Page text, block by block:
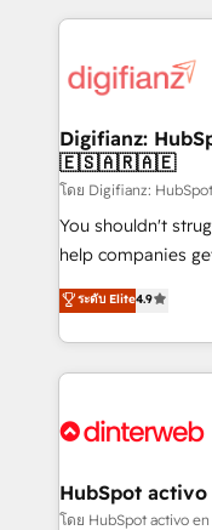
more people - Get the most out of your HubSpot
investment
operations that
supercharge revenue
Transformation /
Sales Consulting •
makes us different? 🚀 Top 0.5% of global
agencies ⚙️ The strongest technical ability and
integration capabilities 💼
business, processes and
working with mid-
Platform
Certified
Digifianz:
🇪🇸🇦🇷🇦🇪
โดย Digifianz:
You shouldn't
help companies
process-oriented
Marketing, Sales,
so selling and
feels easy and pain-free. We are
and Customer
helps the following
improvement &
ระดับ Elite4.9
HubSpot activo
โดย HubSpot activo en